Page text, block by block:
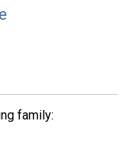
family: